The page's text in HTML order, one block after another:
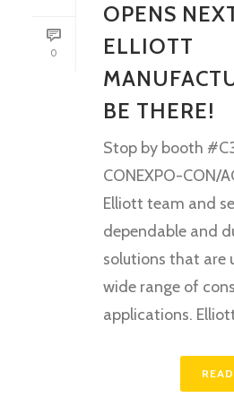
0
OPENS
ELLIOTT
BE THERE!
Stop by booth
CONEXPO-CON/
Elliott team and
dependable and
solutions that are
wide range of
applications.